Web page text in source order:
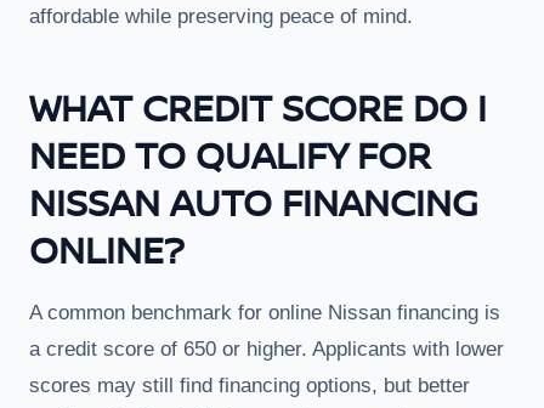
affordable while preserving peace of mind.
WHAT CREDIT SCORE DO I
NEED TO QUALIFY FOR
NISSAN AUTO FINANCING
ONLINE?
A common benchmark for online Nissan financing is
a credit score of 650 or higher. Applicants with lower
scores may still find financing options, but better